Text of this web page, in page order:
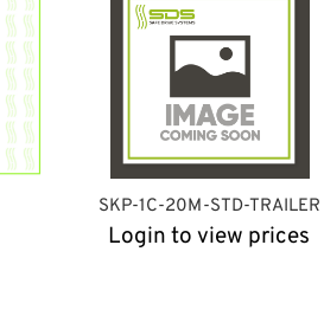
SKP-1C-20M-STD-TRAILER
Login to view prices